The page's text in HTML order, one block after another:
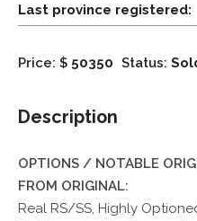
Last province registered:
Price: $50350 Status:
Description
OPTIONS / NOTABLE
FROM ORIGINAL:
Real RS/SS, Highly